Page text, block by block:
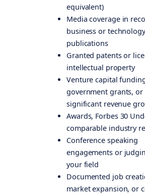
equivalent)
Media coverage in
business or technology
publications
Granted patents or
intellectual property
Venture capital
government grants, or
significant revenue
Awards, Forbes 30
comparable industry
Conference speaking
engagements or
your field
Documented job
market expansion, or